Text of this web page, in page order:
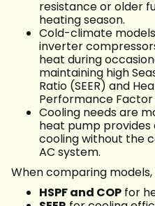
resistance or older
heating season.
Cold-climate
inverter
heat during
maintaining high
Ratio (SEER) and
Performance Factor
Cooling needs are
heat pump
cooling without the
AC system.
When comparing models,
HSPF and COP for